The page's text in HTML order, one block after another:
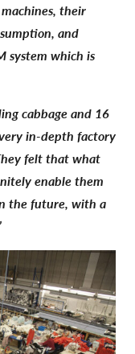
their
and
system which is
cabbage and 16
in-depth factory
felt that what
enable them
the future, with a